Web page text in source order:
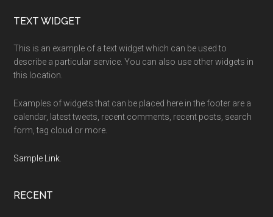
Footer
TEXT WIDGET
This is an example of a text widget which can be used to
describe a particular service. You can also use other widgets in
this location.
Examples of widgets that can be placed here in the footer are a
calendar, latest tweets, recent comments, recent posts, search
form, tag cloud or more.
Sample Link
RECENT